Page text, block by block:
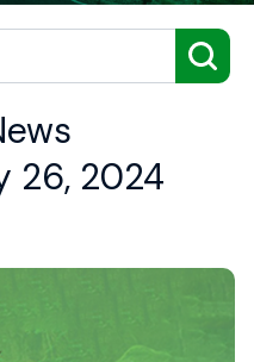
26, 2024